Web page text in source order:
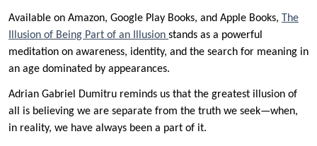
Available on Amazon, Google Play Books, and Apple Books,
The
Illusion of Being Part of an Illusion stands as a powerful
meditation on awareness, identity, and the search for meaning in
an age dominated by appearances.
Adrian Gabriel Dumitru reminds us that the greatest illusion of
all is believing we are separate from the truth we seek—when,
in reality, we have always been a part of it.